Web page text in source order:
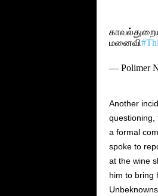
மனைவி
— Polimer
Another
questioning,
a formal
spoke to
at the wine
him to bring